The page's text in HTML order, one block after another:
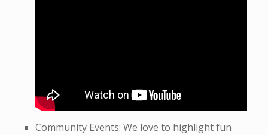
Community Events: We love to highlight fun